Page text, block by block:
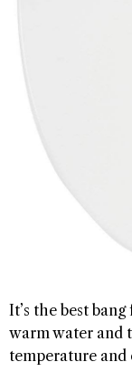
It’s the best
warm water and
temperature and